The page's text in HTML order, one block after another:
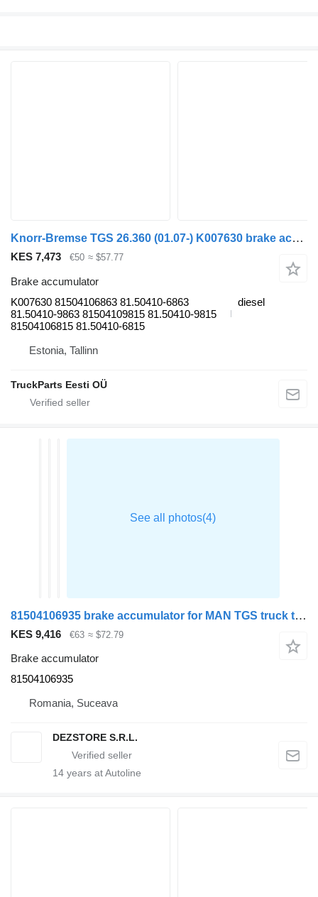
Knorr-Bremse TGS 26.360 (01.07-) K007630 brake accumulator for MAN TGL, TGM, TGS, TGX (2005-2021) truck tractor
KES 7,473 €50 ≈ $57.77
Brake accumulator
K007630 81504106863 81.50410-6863
81.50410-9863 81504109815 81.50410-9815
81504106815 81.50410-6815
diesel
Estonia, Tallinn
TruckParts Eesti OÜ
81504106935 brake accumulator for MAN TGS truck tractor
KES 9,416 €63 ≈ $72.79
Brake accumulator
81504106935
Romania, Suceava
DEZSTORE S.R.L.
14 years at Autoline